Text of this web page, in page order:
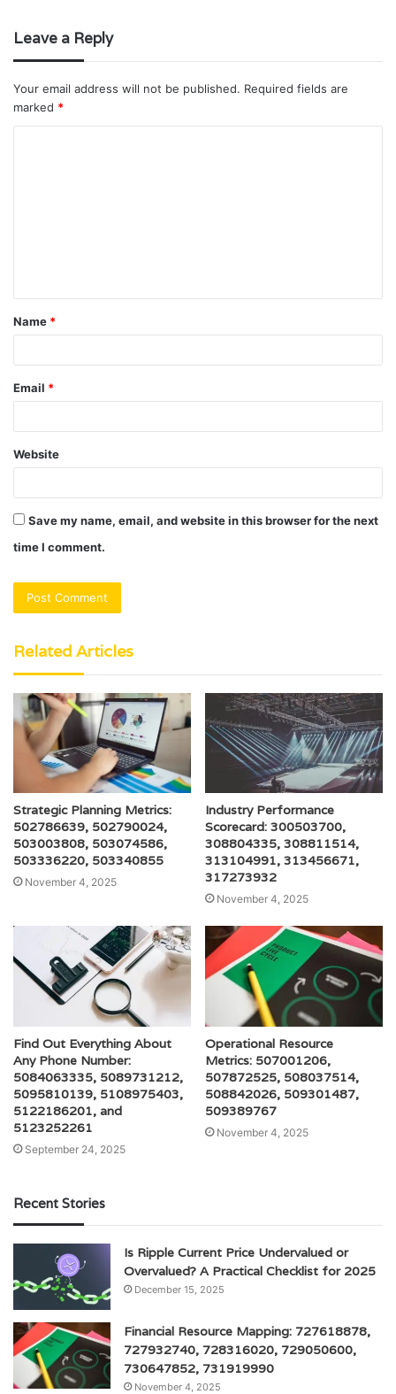
Leave a Reply
Your email address will not be published. Required fields are
marked *
t
*
Name *
Email *
Website
Save my name, email, and website in this browser for the next
time I comment.
Related Articles
Strategic Planning Metrics:
502786639, 502790024,
503003808, 503074586,
503336220, 503340855
November 4, 2025
Industry Performance
Scorecard: 300503700,
308804335, 308811514,
313104991, 313456671,
317273932
November 4, 2025
Find Out Everything About
Any Phone Number:
5084063335, 5089731212,
5095810139, 5108975403,
5122186201, and
5123252261
September 24, 2025
Operational Resource
Metrics: 507001206,
507872525, 508037514,
508842026, 509301487,
509389767
November 4, 2025
Recent Stories
Is Ripple Current Price Undervalued or
Overvalued? A Practical Checklist for 2025
December 15, 2025
Financial Resource Mapping: 727618878,
727932740, 728316020, 729050600,
730647852, 731919990
November 4, 2025